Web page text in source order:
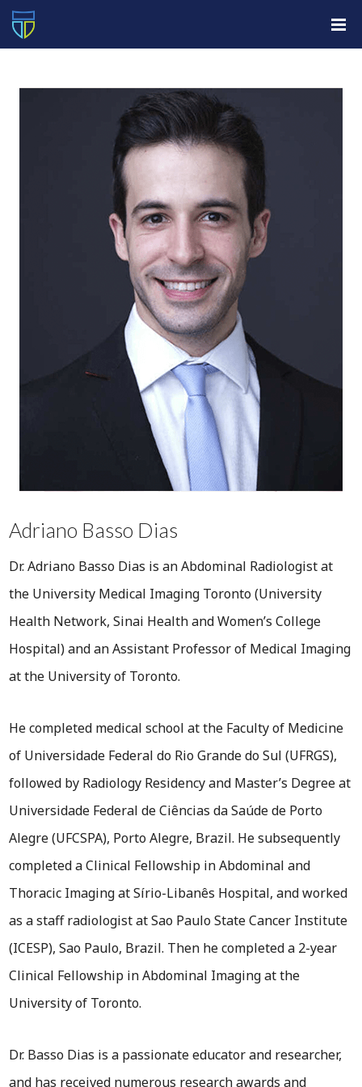
Adriano Basso Dias
Dr. Adriano Basso Dias is an Abdominal Radiologist at
the University Medical Imaging Toronto (University
Health Network, Sinai Health and Women’s College
Hospital) and an Assistant Professor of Medical Imaging
at the University of Toronto.
He completed medical school at the Faculty of Medicine
of Universidade Federal do Rio Grande do Sul (UFRGS),
followed by Radiology Residency and Master’s Degree at
Universidade Federal de Ciências da Saúde de Porto
Alegre (UFCSPA), Porto Alegre, Brazil. He subsequently
completed a Clinical Fellowship in Abdominal and
Thoracic Imaging at Sírio-Libanês Hospital, and worked
as a staff radiologist at Sao Paulo State Cancer Institute
(ICESP), Sao Paulo, Brazil. Then he completed a 2-year
Clinical Fellowship in Abdominal Imaging at the
University of Toronto.
Dr. Basso Dias is a passionate educator and researcher,
and has received numerous research awards and